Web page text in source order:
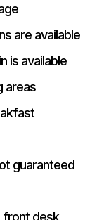
are available
is available
areas
guaranteed
front desk